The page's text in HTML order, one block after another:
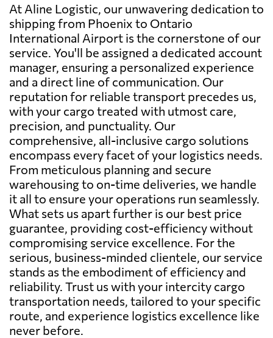
At Aline Logistic, our unwavering dedication to
shipping from Phoenix to Ontario
International Airport is the cornerstone of our
service. You'll be assigned a dedicated account
manager, ensuring a personalized experience
and a direct line of communication. Our
reputation for reliable transport precedes us,
with your cargo treated with utmost care,
precision, and punctuality. Our
comprehensive, all-inclusive cargo solutions
encompass every facet of your logistics needs.
From meticulous planning and secure
warehousing to on-time deliveries, we handle
it all to ensure your operations run seamlessly.
What sets us apart further is our best price
guarantee, providing cost-efficiency without
compromising service excellence. For the
serious, business-minded clientele, our service
stands as the embodiment of efficiency and
reliability. Trust us with your intercity cargo
transportation needs, tailored to your specific
route, and experience logistics excellence like
never before.